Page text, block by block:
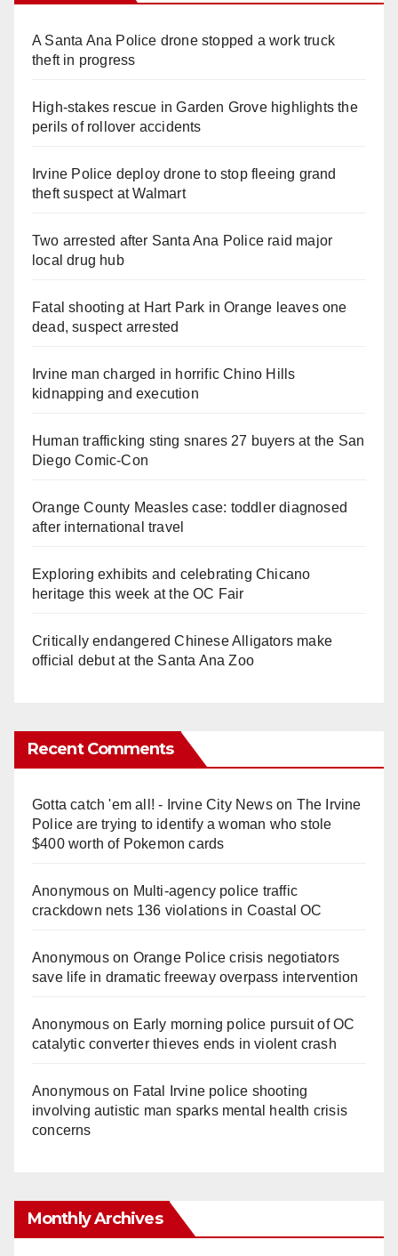
A Santa Ana Police drone stopped a work truck
theft in progress
High-stakes rescue in Garden Grove highlights the
perils of rollover accidents
Irvine Police deploy drone to stop fleeing grand
theft suspect at Walmart
Two arrested after Santa Ana Police raid major
local drug hub
Fatal shooting at Hart Park in Orange leaves one
dead, suspect arrested
Irvine man charged in horrific Chino Hills
kidnapping and execution
Human trafficking sting snares 27 buyers at the San
Diego Comic-Con
Orange County Measles case: toddler diagnosed
after international travel
Exploring exhibits and celebrating Chicano
heritage this week at the OC Fair
Critically endangered Chinese Alligators make
official debut at the Santa Ana Zoo
Recent Comments
Gotta catch 'em all! - Irvine City Newson The Irvine
Police are trying to identify a woman who stole
$400 worth of Pokemon cards
Anonymouson Multi‑agency police traffic
crackdown nets 136 violations in Coastal OC
Anonymouson Orange Police crisis negotiators
save life in dramatic freeway overpass intervention
Anonymouson Early morning police pursuit of OC
catalytic converter thieves ends in violent crash
Anonymouson Fatal Irvine police shooting
involving autistic man sparks mental health crisis
concerns
Monthly Archives